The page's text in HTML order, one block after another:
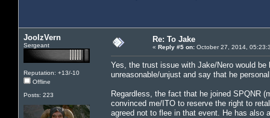
JoolzVern
Sergeant
Reputation: +13/-10
Offline
Posts: 223
Re: To Jake
« Reply #5 on: October 27, 2014,
Yes, the trust issue with Jake/Nero would
unreasonable/unjust and say that he
Regardless, the fact that he joined SPQNR
convinced me/ITO to reserve the right to
agreed not to flee in that event. He has also